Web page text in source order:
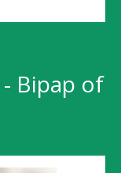
Bipap of